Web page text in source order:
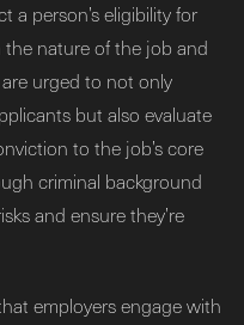
a person’s eligibility for
nature of the job and
urged to not only
but also evaluate
to the job’s core
criminal background
and ensure they’re
employers engage with